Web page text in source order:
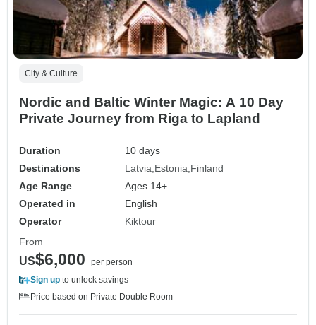
City & Culture
Nordic and Baltic Winter Magic: A 10 Day
Private Journey from Riga to Lapland
Duration
10 days
Destinations
Latvia Estonia Finland
Age Range
Ages 14+
Operated in
English
Operator
Kiktour
From
US$6,000
per person
Sign up to unlock savings
Price based on Private Double Room